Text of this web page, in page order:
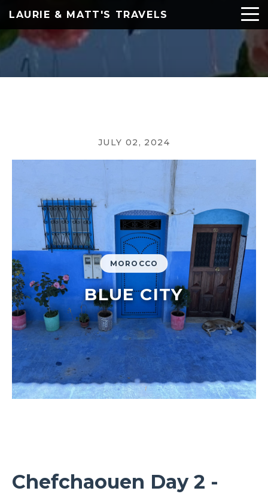
LAURIE & MATT'S TRAVELS
JULY 02, 2024
MOROCCO
BLUE CITY
Chefchaouen Day 2 -